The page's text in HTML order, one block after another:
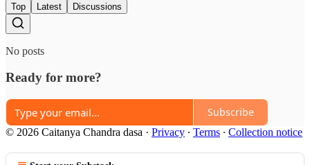
Top Latest Discussions
No posts
Ready for more?
Subscribe
© 2026 Caitanya Chandra dasa · Privacy ∙ Terms ∙ Collection notice